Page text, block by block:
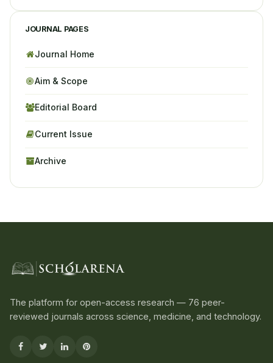
JOURNAL PAGES
Journal Home
Aim & Scope
Editorial Board
Current Issue
Archive
The platform for open-access research — 76 peer-
reviewed journals across science, medicine, and technology.